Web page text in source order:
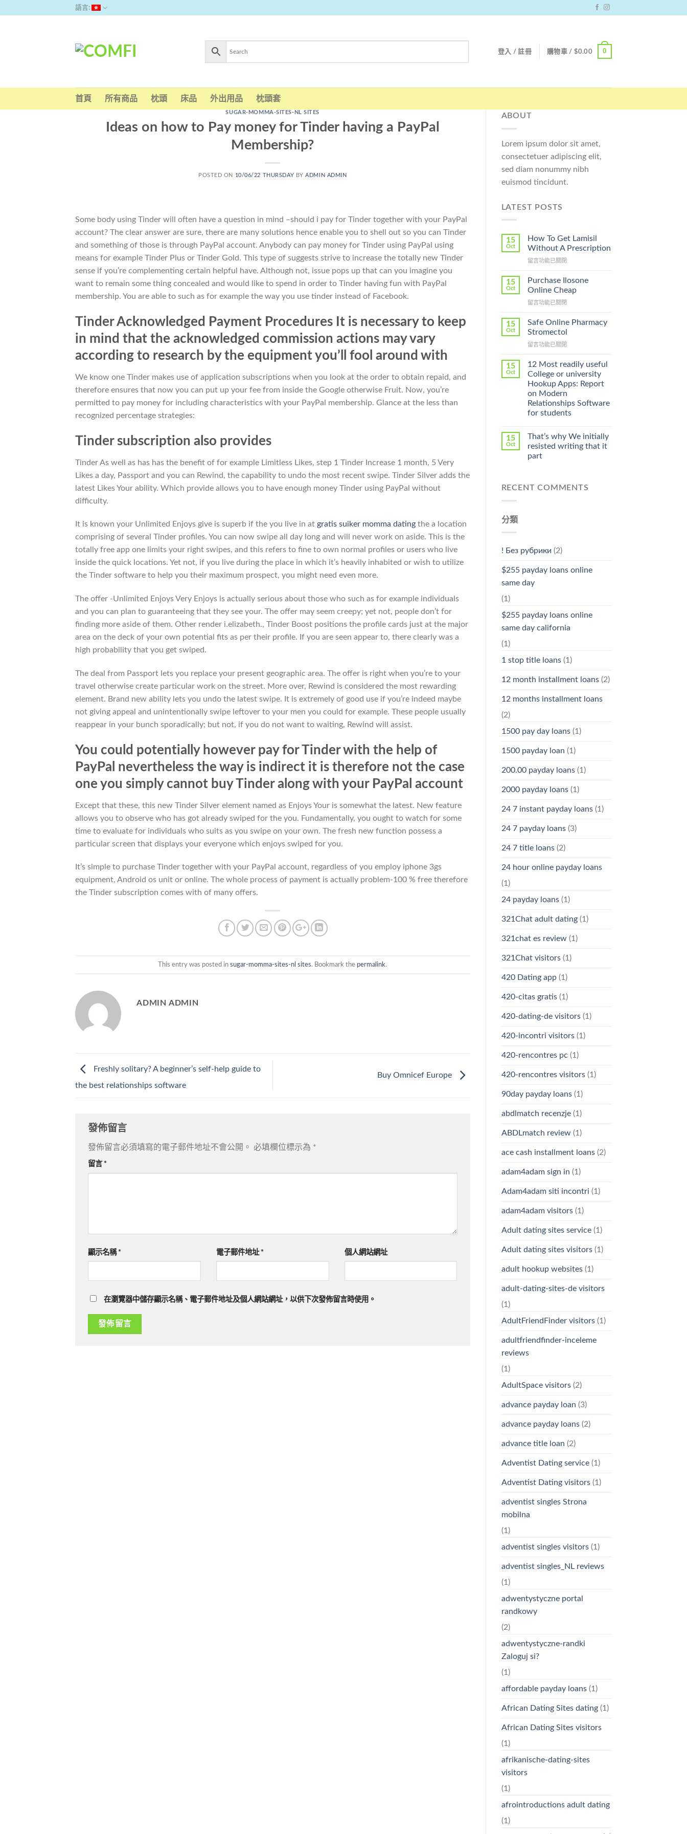
語言:
登入 / 註冊 購物車 / $0.00 0
首頁 所有商品 枕頭 床品 外出用品 枕頭套
SUGAR-MOMMA-SITES-NL SITES
Ideas on how to Pay money for Tinder having a PayPal
Membership?
POSTED ON 10/06/22 THURSDAY BYADMIN ADMIN
Some body using Tinder will often have a question in mind –should i pay for Tinder together with your PayPal
account? The clear answer are sure, there are many solutions hence enable you to shell out so you can Tinder
and something of those is through PayPal account. Anybody can pay money for Tinder using PayPal using
means for example Tinder Plus or Tinder Gold. This type of suggests strive to increase the totally new Tinder
sense if you’re complementing certain helpful have. Although not, issue pops up that can you imagine you
want to remain some thing concealed and would like to spend in order to Tinder having fun with PayPal
membership. You are able to such as for example the way you use tinder instead of Facebook.
Tinder Acknowledged Payment Procedures It is necessary to keep
in mind that the acknowledged commission actions may vary
according to research by the equipment you’ll fool around with
We know one Tinder makes use of application subscriptions when you look at the order to obtain repaid, and
therefore ensures that now you can put up your fee from inside the Google otherwise Fruit. Now, you’re
permitted to pay money for including characteristics with your PayPal membership. Glance at the less than
recognized percentage strategies:
Tinder subscription also provides
Tinder As well as has has the benefit of for example Limitless Likes, step 1 Tinder Increase 1 month, 5 Very
Likes a day, Passport and you can Rewind, the capability to undo the most recent swipe. Tinder Silver adds the
latest Likes Your ability. Which provide allows you to have enough money Tinder using PayPal without
difficulty.
It is known your Unlimited Enjoys give is superb if the you live in at gratis suiker momma dating the a location
comprising of several Tinder profiles. You can now swipe all day long and will never work on aside. This is the
totally free app one limits your right swipes, and this refers to fine to own normal profiles or users who live
inside the quick locations. Yet not, if you live during the place in which it’s heavily inhabited or wish to utilize
the Tinder software to help you their maximum prospect, you might need even more.
The offer -Unlimited Enjoys Very Enjoys is actually serious about those who such as for example individuals
and you can plan to guaranteeing that they see your. The offer may seem creepy; yet not, people don’t for
finding more aside of them. Other render i.elizabeth., Tinder Boost positions the profile cards just at the major
area on the deck of your own potential fits as per their profile. If you are seen appear to, there clearly was a
high probability that you get swiped.
The deal from Passport lets you replace your present geographic area. The offer is right when you’re to your
travel otherwise create particular work on the street. More over, Rewind is considered the most rewarding
element. Brand new ability lets you undo the latest swipe. It is extremely of good use if you’re indeed maybe
not giving appeal and unintentionally swipe leftover to your men you could for example. These people usually
reappear in your bunch sporadically; but not, if you do not want to waiting, Rewind will assist.
You could potentially however pay for Tinder with the help of
PayPal nevertheless the way is indirect it is therefore not the case
one you simply cannot buy Tinder along with your PayPal account
Except that these, this new Tinder Silver element named as Enjoys Your is somewhat the latest. New feature
allows you to observe who has got already swiped for the you. Fundamentally, you ought to watch for some
time to evaluate for individuals who suits as you swipe on your own. The fresh new function possess a
particular screen that displays your everyone which enjoys swiped for you.
It’s simple to purchase Tinder together with your PayPal account, regardless of you employ iphone 3gs
equipment, Android os unit or online. The whole process of payment is actually problem-100 % free therefore
the Tinder subscription comes with of many offers.
This entry was posted insugar-momma-sites-nl sites. Bookmark the permalink.
ADMIN ADMIN
Freshly solitary? A beginner’s self-help guide to
the best relationships software
Buy Omnicef Europe
發佈留言
發佈留言必須填寫的電子郵件地址不會公開。 必填欄位標示為 *
留言 *
顯示名稱 * 電子郵件地址 * 個人網站網址
在瀏覽器中儲存顯示名稱、電子郵件地址及個人網站網址，以供下次發佈留言時使用。
ABOUT
Lorem ipsum dolor sit amet,
consectetuer adipiscing elit,
sed diam nonummy nibh
euismod tincidunt.
LATEST POSTS
15
Oct
How To Get Lamisil
Without A Prescription
在
To
Get
Without
Prescription〉
中
留言功能已關閉
15
Oct
Purchase Ilosone
Online Cheap
在
Ilosone
Online
中
留言功能已關閉
15
Oct
Safe Online Pharmacy
Stromectol
在
Online
Pharmacy
Stromectol〉
中
留言功能已關閉
15
Oct
12 Most readily useful
College or university
Hookup Apps: Report
on Modern
Relationships Software
for students
15
Oct
That’s why We initially
resisted writing that it
part
RECENT COMMENTS
分類
! Без рубрики (2)
$255 payday loans online
same day
(1)
$255 payday loans online
same day california
(1)
1 stop title loans(1)
12 month installment loans(2)
12 months installment loans
(2)
1500 pay day loans(1)
1500 payday loan (1)
200.00 payday loans(1)
2000 payday loans(1)
24 7 instant payday loans(1)
24 7 payday loans(3)
24 7 title loans(2)
24 hour online payday loans
(1)
24 payday loans(1)
321Chat adult dating(1)
321chat es review(1)
321Chat visitors(1)
420 Dating app(1)
420-citas gratis(1)
420-dating-de visitors(1)
420-incontri visitors(1)
420-rencontres pc (1)
420-rencontres visitors(1)
90day payday loans(1)
abdlmatch recenzje(1)
ABDLmatch review(1)
ace cash installment loans(2)
adam4adam sign in (1)
Adam4adam siti incontri (1)
adam4adam visitors(1)
Adult dating sites service(1)
Adult dating sites visitors(1)
adult hookup websites(1)
adult-dating-sites-de visitors
(1)
AdultFriendFinder visitors(1)
adultfriendfinder-inceleme
reviews
(1)
AdultSpace visitors(2)
advance payday loan (3)
advance payday loans(2)
advance title loan (2)
Adventist Dating service(1)
Adventist Dating visitors(1)
adventist singles Strona
mobilna
(1)
adventist singles visitors(1)
adventist singles_NL reviews
(1)
adwentystyczne portal
randkowy
(2)
adwentystyczne-randki
Zaloguj si?
(1)
affordable payday loans(1)
African Dating Sites dating(1)
African Dating Sites visitors
(1)
afrikanische-dating-sites
visitors
(1)
afrointroductions adult dating
(1)